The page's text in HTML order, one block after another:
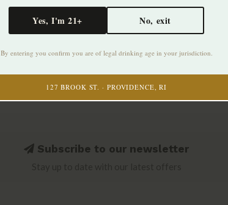
Yes, I'm 21+ No, exit
By entering you confirm you are of legal drinking age in your jurisdiction.
127 BROOK ST. · PROVIDENCE, RI
Subscribe to our newsletter